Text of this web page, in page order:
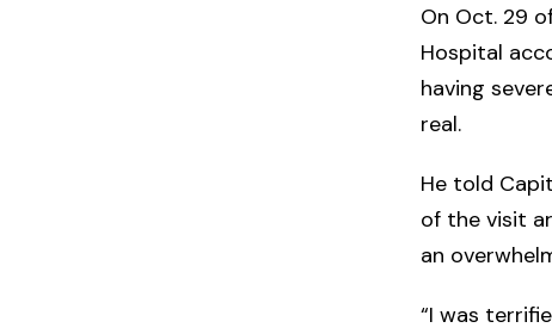
On Oct. 29
Hospital
having
real.
He told
of the visit
an
“I was